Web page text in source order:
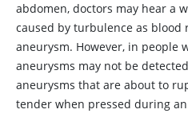
abdomen, doctors may hear a
caused by turbulence as blood
aneurysm. However, in people
aneurysms may not be
aneurysms that are about to
tender when pressed during